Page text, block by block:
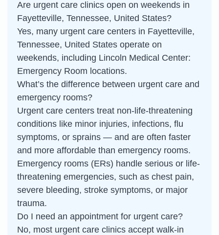
Are urgent care clinics open on weekends in
Fayetteville, Tennessee, United States?
Yes, many urgent care centers in Fayetteville,
Tennessee, United States operate on
weekends, including Lincoln Medical Center:
Emergency Room locations.
What’s the difference between urgent care and
emergency rooms?
Urgent care centers treat non-life-threatening
conditions like minor injuries, infections, flu
symptoms, or sprains — and are often faster
and more affordable than emergency rooms.
Emergency rooms (ERs) handle serious or life-
threatening emergencies, such as chest pain,
severe bleeding, stroke symptoms, or major
trauma.
Do I need an appointment for urgent care?
No, most urgent care clinics accept walk-in